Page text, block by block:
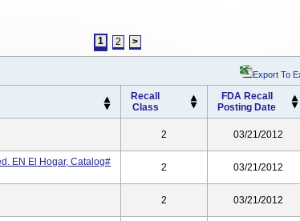
1 2 >
Export To
Recall
Class
FDA Recall
Posting Date
2 03/21/2012
EN El Hogar, Catalog#
2 03/21/2012
2 03/21/2012